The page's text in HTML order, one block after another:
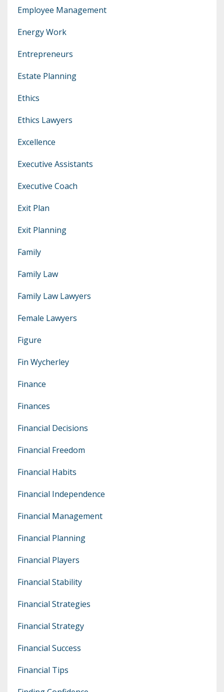
Employee Management
Energy Work
Entrepreneurs
Estate Planning
Ethics
Ethics Lawyers
Excellence
Executive Assistants
Executive Coach
Exit Plan
Exit Planning
Family
Family Law
Family Law Lawyers
Female Lawyers
Figure
Fin Wycherley
Finance
Finances
Financial Decisions
Financial Freedom
Financial Habits
Financial Independence
Financial Management
Financial Planning
Financial Players
Financial Stability
Financial Strategies
Financial Strategy
Financial Success
Financial Tips